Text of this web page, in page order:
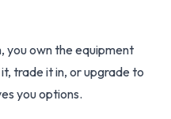
you own the equipment
trade it in, or upgrade to
you options.